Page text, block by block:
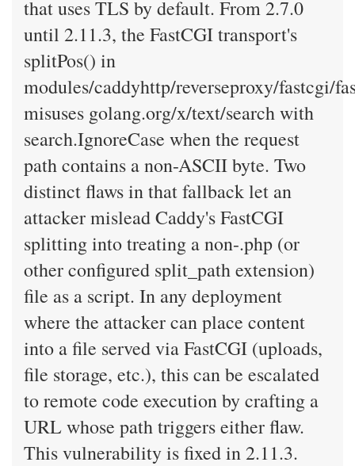
that uses TLS by default. From 2.7.0
until 2.11.3, the FastCGI transport's
splitPos() in
modules/caddyhttp/reverseproxy/fastcgi/
misuses golang.org/x/text/search with
search.IgnoreCase when the request
path contains a non-ASCII byte. Two
distinct flaws in that fallback let an
attacker mislead Caddy's FastCGI
splitting into treating a non-.php (or
other configured split_path extension)
file as a script. In any deployment
where the attacker can place content
into a file served via FastCGI (uploads,
file storage, etc.), this can be escalated
to remote code execution by crafting a
URL whose path triggers either flaw.
This vulnerability is fixed in 2.11.3.